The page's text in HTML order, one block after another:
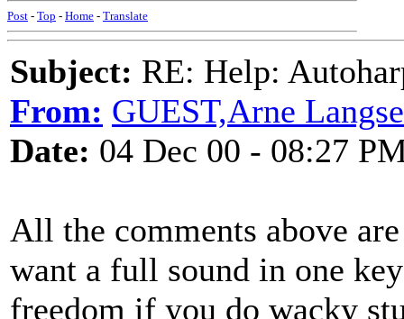
Post - Top - Home - Translate
Subject: RE: Help:
From: GUEST,Arne
Date: 04 Dec 00 - 08:27
All the comments above
want a full sound in one
freedom if you do wacky